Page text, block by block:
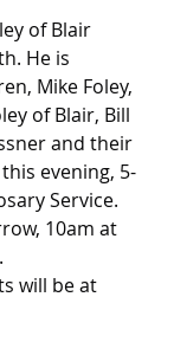
of Blair
He is
Mike Foley,
of Blair, Bill
and their
evening, 5-
Service.
10am at
will be at